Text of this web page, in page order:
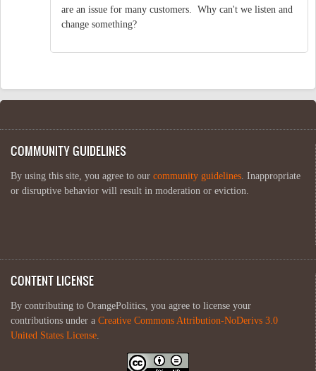
are an issue for many customers. Why can't we listen and
change something?
COMMUNITY GUIDELINES
By using this site, you agree to our community guidelines . Inappropriate
or disruptive behavior will result in moderation or eviction.
CONTENT LICENSE
By contributing to OrangePolitics, you agree to license your
contributions under a Creative Commons Attribution-NoDerivs 3.0
United States License